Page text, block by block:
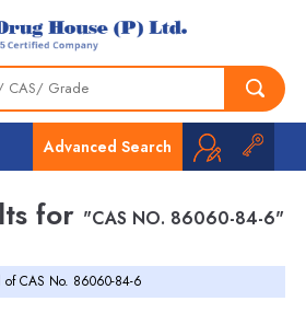
Advanced Search
for "CAS NO. 86060-84-6"
of CAS No. 86060-84-6